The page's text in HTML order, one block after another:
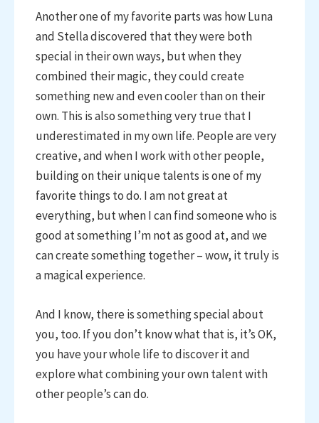
Another one of my favorite parts was how Luna
and Stella discovered that they were both
special in their own ways, but when they
combined their magic, they could create
something new and even cooler than on their
own. This is also something very true that I
underestimated in my own life. People are very
creative, and when I work with other people,
building on their unique talents is one of my
favorite things to do. I am not great at
everything, but when I can find someone who is
good at something I’m not as good at, and we
can create something together – wow, it truly is
a magical experience.
And I know, there is something special about
you, too. If you don’t know what that is, it’s OK,
you have your whole life to discover it and
explore what combining your own talent with
other people’s can do.